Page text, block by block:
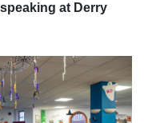
at Derry